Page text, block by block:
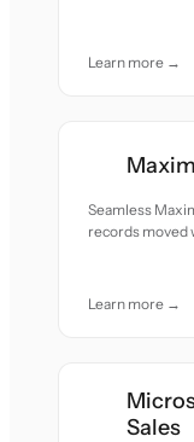
Learn more →
Seamless
records moved
Learn more →
Sales